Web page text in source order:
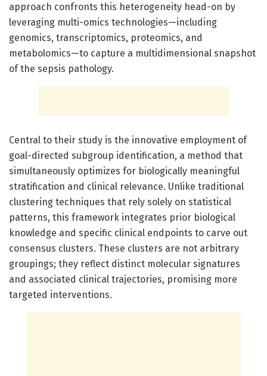
approach confronts this heterogeneity head-on by
leveraging multi-omics technologies—including
genomics, transcriptomics, proteomics, and
metabolomics—to capture a multidimensional snapshot
of the sepsis pathology.
Central to their study is the innovative employment of
goal-directed subgroup identification, a method that
simultaneously optimizes for biologically meaningful
stratification and clinical relevance. Unlike traditional
clustering techniques that rely solely on statistical
patterns, this framework integrates prior biological
knowledge and specific clinical endpoints to carve out
consensus clusters. These clusters are not arbitrary
groupings; they reflect distinct molecular signatures
and associated clinical trajectories, promising more
targeted interventions.